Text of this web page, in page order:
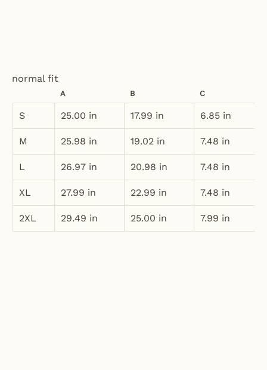
normal fit
A B C
S 25.00 in 17.99 in 6.85 in
M 25.98 in 19.02 in 7.48 in
L 26.97 in 20.98 in 7.48 in
XL 27.99 in 22.99 in 7.48 in
2XL 29.49 in 25.00 in 7.99 in